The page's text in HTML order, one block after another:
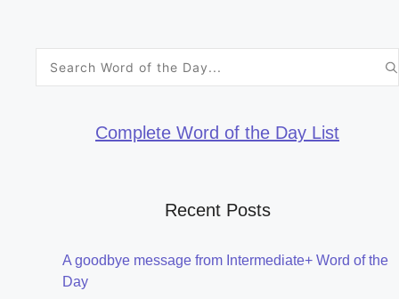
Complete Word of the Day List
Recent Posts
A goodbye message from Intermediate+ Word of the
Day